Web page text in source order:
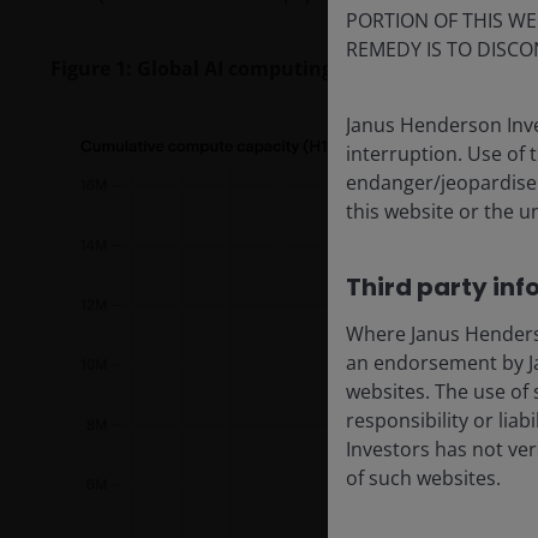
PORTION OF THIS
REMEDY IS TO
Janus Henderson
interruption. Use of
endanger/
this website or the
Third party
Where Janus
an endorsement by
websites. The use
responsibility or
Investors has not
of such websites.